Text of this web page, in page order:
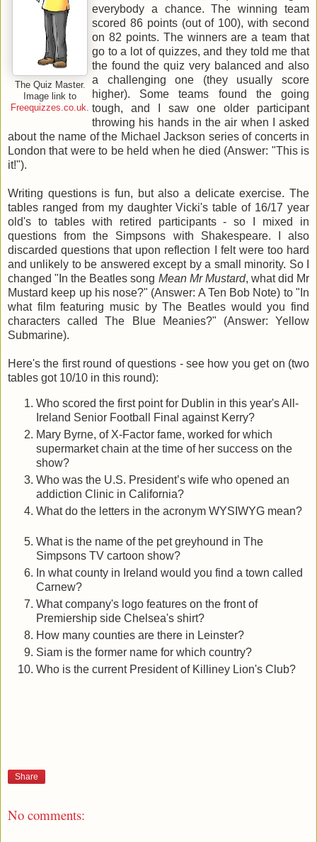
The Quiz Master.
Image link to
Freequizzes.co.uk.
everybody a chance. The winning team
scored 86 points (out of 100), with second
on 82 points. The winners are a team that
go to a lot of quizzes, and they told me that
the found the quiz very balanced and also
a challenging one (they usually score
higher). Some teams found the going
tough, and I saw one older participant
throwing his hands in the air when I asked
about the name of the Michael Jackson series of concerts in
London that were to be held when he died (Answer: "This is
it!").
Writing questions is fun, but also a delicate exercise. The
tables ranged from my daughter Vicki's table of 16/17 year
old's to tables with retired participants - so I mixed in
questions from the Simpsons with Shakespeare. I also
discarded questions that upon reflection I felt were too hard
and unlikely to be answered except by a small minority. So I
changed "In the Beatles song Mean Mr Mustard, what did Mr
Mustard keep up his nose?" (Answer: A Ten Bob Note) to "In
what film featuring music by The Beatles would you find
characters called The Blue Meanies?" (Answer: Yellow
Submarine).
Here's the first round of questions - see how you get on (two
tables got 10/10 in this round):
Who scored the first point for Dublin in this year's All-
Ireland Senior Football Final against Kerry?
Mary Byrne, of X-Factor fame, worked for which
supermarket chain at the time of her success on the
show?
Who was the U.S. President’s wife who opened an
addiction Clinic in California?
What do the letters in the acronym WYSIWYG mean?
What is the name of the pet greyhound in The
Simpsons TV cartoon show?
In what county in Ireland would you find a town called
Carnew?
What company's logo features on the front of
Premiership side Chelsea's shirt?
How many counties are there in Leinster?
Siam is the former name for which country?
Who is the current President of Killiney Lion's Club?
Share
No comments: